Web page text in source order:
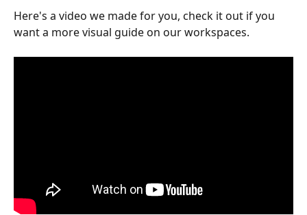
Here's a video we made for you, check it out if you
want a more visual guide on our workspaces.